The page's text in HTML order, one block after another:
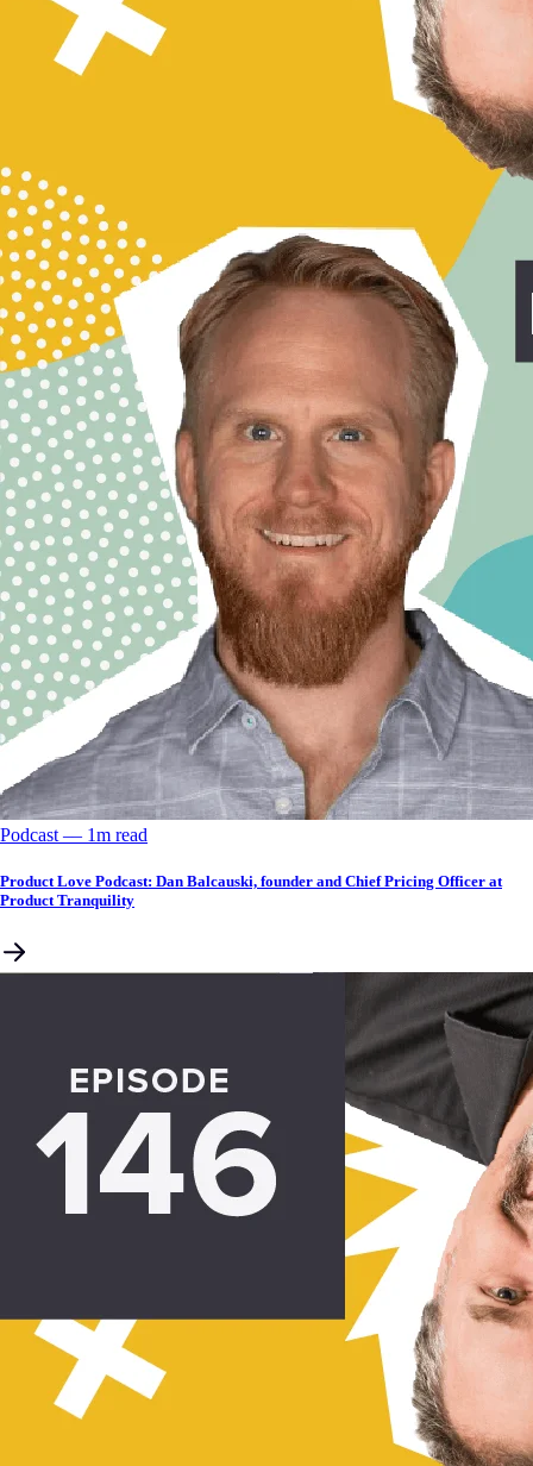
Podcast –– 1m read
Product Love Podcast: Dan Balcauski, founder and Chief Pricing Officer at
Product Tranquility